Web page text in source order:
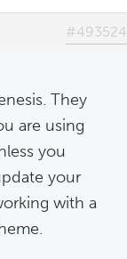
#493524
They
are using
you
your
with a